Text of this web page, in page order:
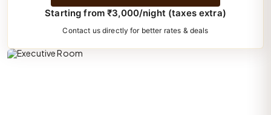
Starting from ₹3,000/night (taxes extra)
Contact us directly for better rates & deals